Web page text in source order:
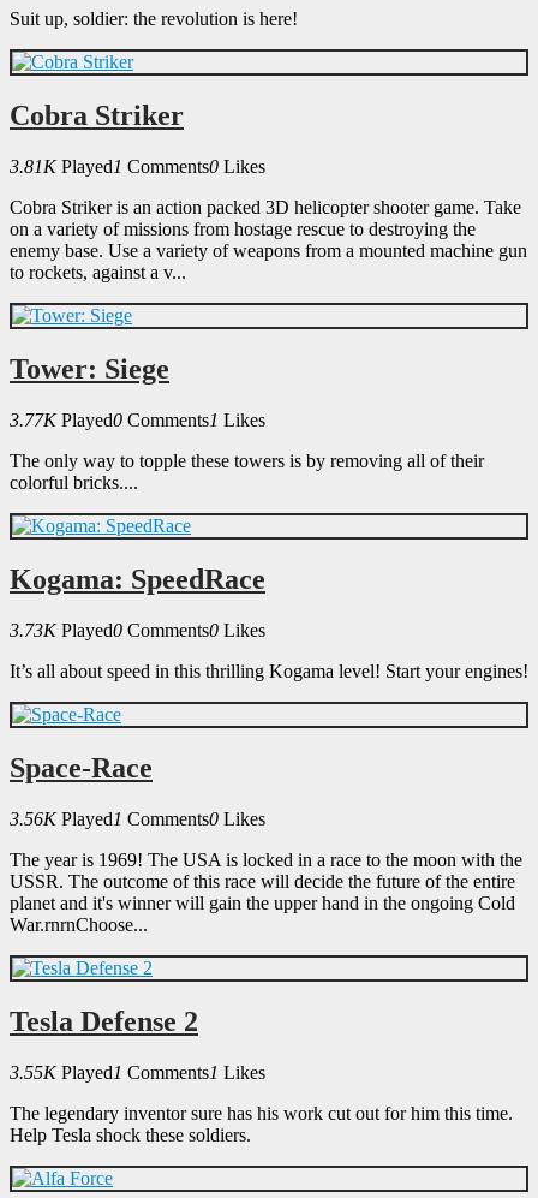
Suit up, soldier: the revolution is here!
Cobra Striker
3.81K Played1 Comments0 Likes
Cobra Striker is an action packed 3D helicopter shooter game. Take
on a variety of missions from hostage rescue to destroying the
enemy base. Use a variety of weapons from a mounted machine gun
to rockets, against a v...
Tower: Siege
3.77K Played0 Comments1 Likes
The only way to topple these towers is by removing all of their
colorful bricks....
Kogama: SpeedRace
3.73K Played0 Comments0 Likes
It’s all about speed in this thrilling Kogama level! Start your engines!
Space-Race
3.56K Played1 Comments0 Likes
The year is 1969! The USA is locked in a race to the moon with the
USSR. The outcome of this race will decide the future of the entire
planet and it's winner will gain the upper hand in the ongoing Cold
War.rnrnChoose...
Tesla Defense 2
3.55K Played1 Comments1 Likes
The legendary inventor sure has his work cut out for him this time.
Help Tesla shock these soldiers.